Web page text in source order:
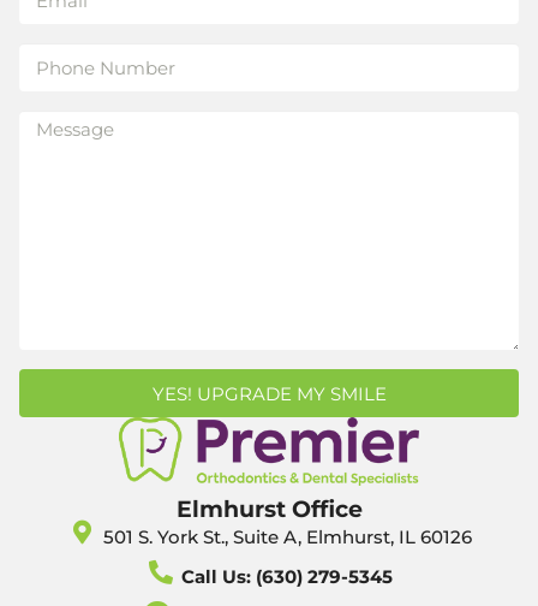
YES! UPGRADE MY SMILE
Elmhurst Office
501 S. York St., Suite A, Elmhurst, IL 60126
Call Us: (630) 279-5345